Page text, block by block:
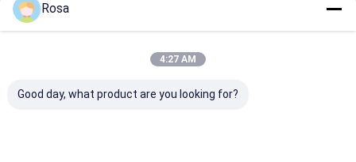
Sitemap
Privacy Policy
EV Lithium Battery PackChina Factory.Copyright © 2026
Hunan Chalong Fly Technology Co., Ltd.. All Rights Reserved.
Rosa
4:27 AM
Good day, what product are you looking for?